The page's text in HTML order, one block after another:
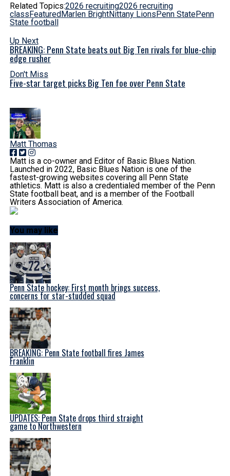
Related Topics:2026 recruiting2026 recruiting
classFeaturedMarlen BrightNittany LionsPenn StatePenn
State football
Up Next
BREAKING: Penn State beats out Big Ten rivals for blue-chip
edge rusher
Don't Miss
Five-star target picks Big Ten foe over Penn State
Matt Thomas
Matt is a co-owner and Editor of Basic Blues Nation.
Launched in 2022, Basic Blues Nation is one of the
fastest-growing websites covering all Penn State
athletics. Matt is also a credentialed member of the Penn
State football beat, and is a member of the Football
Writers Association of America.
You may like
Penn State hockey: First month brings success,
concerns for star-studded squad
BREAKING: Penn State football fires James
Franklin
UPDATES: Penn State drops third straight
game to Northwestern